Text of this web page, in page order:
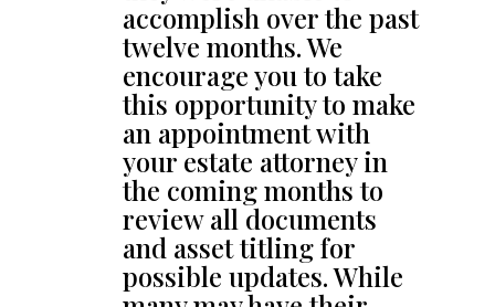
accomplish over the past
twelve months. We
encourage you to take
this opportunity to make
an appointment with
your estate attorney in
the coming months to
review all documents
and asset titling for
possible updates. While